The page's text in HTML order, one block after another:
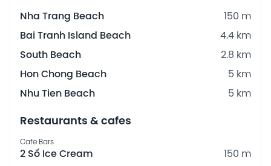
Nha Trang Beach
150 m
Bai Tranh Island Beach
4.4 km
South Beach
2.8 km
Hon Chong Beach
5 km
Nhu Tien Beach
5 km
Restaurants & cafes
Cafe Bars
2 Số Ice Cream 150 m